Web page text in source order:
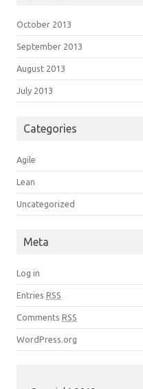
October 2013
September 2013
August 2013
July 2013
Categories
Agile
Lean
Uncategorized
Meta
Log in
Entries RSS
Comments RSS
WordPress.org